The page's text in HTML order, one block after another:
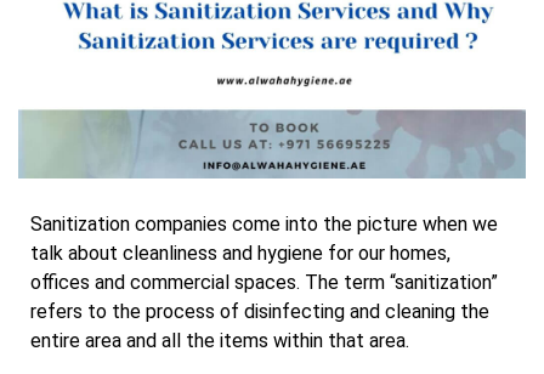
Sanitization companies come into the picture when we
talk about cleanliness and hygiene for our homes,
offices and commercial spaces. The term “sanitization”
refers to the process of disinfecting and cleaning the
entire area and all the items within that area.